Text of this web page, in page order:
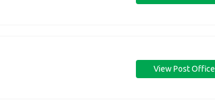
View Post Office